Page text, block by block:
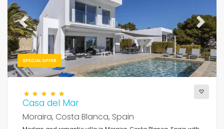
SPECIAL OFFER
Previous Next
Casa del Mar
Moraira, Costa Blanca, Spain